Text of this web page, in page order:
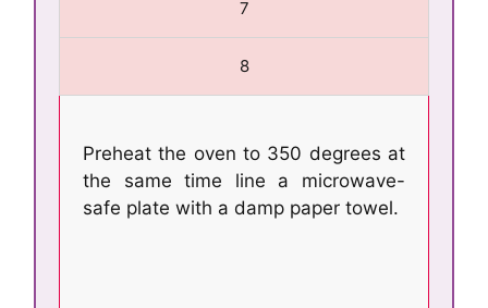
7
8
Preheat the oven to 350 degrees at
the same time line a microwave-
safe plate with a damp paper towel.